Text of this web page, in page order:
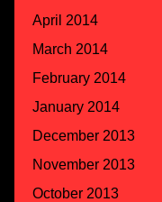
April 2014
March 2014
February 2014
January 2014
December 2013
November 2013
October 2013